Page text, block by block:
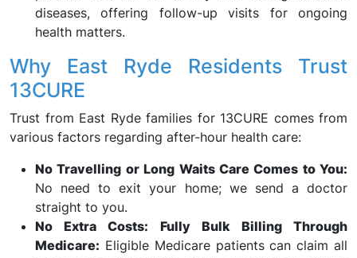
diseases, offering follow-up visits for ongoing
health matters.
Why East Ryde Residents Trust
13CURE
Trust from East Ryde families for 13CURE comes from
various factors regarding after-hour health care:
No Travelling or Long Waits Care Comes to You:
No need to exit your home; we send a doctor
straight to you.
No Extra Costs: Fully Bulk Billing Through
Medicare: Eligible Medicare patients can claim all